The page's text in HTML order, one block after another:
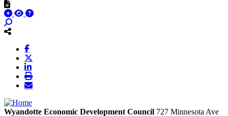
Wyandotte Economic Development Council 727 Minnesota Ave